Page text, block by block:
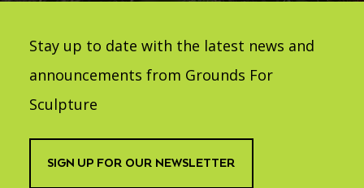
Stay up to date with the latest news and
announcements from Grounds For
Sculpture
SIGN UP FOR OUR NEWSLETTER